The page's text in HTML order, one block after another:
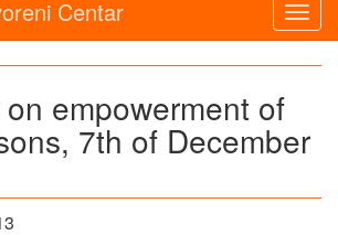
Centar
empowerment of
7th of December